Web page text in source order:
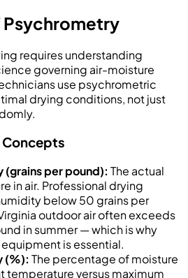
Psychrometry
requires understanding
governing air-moisture
use psychrometric
drying conditions, not just
Concepts
per pound): The actual
in air. Professional drying
below 50 grains per
outdoor air often exceeds
in summer — which is why
is essential.
(%): The percentage of moisture
temperature versus maximum